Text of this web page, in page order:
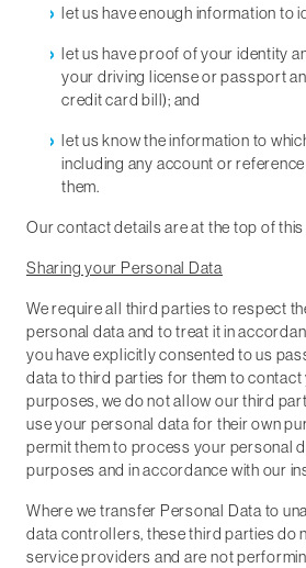
let us have enough information to
let us have proof of your identity
your driving license or passport
credit card bill); and
let us know the information to
including any account or
them.
Our contact details are at the top of
Sharing your Personal Data
We require all third parties to respect
personal data and to treat it in
you have explicitly consented to us
data to third parties for them to
purposes, we do not allow our third
use your personal data for their own
permit them to process your personal
purposes and in accordance with our
Where we transfer Personal Data to
data controllers, these third parties do
service providers and are not